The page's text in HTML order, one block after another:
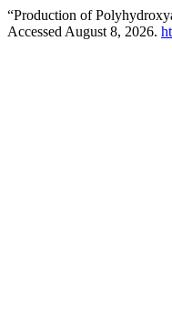
“Production of
Accessed August 8, 2026.